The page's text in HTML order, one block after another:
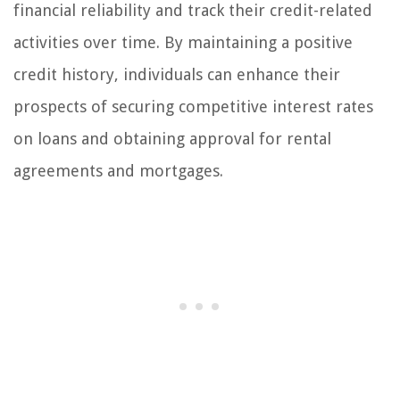
financial reliability and track their credit-related
activities over time. By maintaining a positive
credit history, individuals can enhance their
prospects of securing competitive interest rates
on loans and obtaining approval for rental
agreements and mortgages.